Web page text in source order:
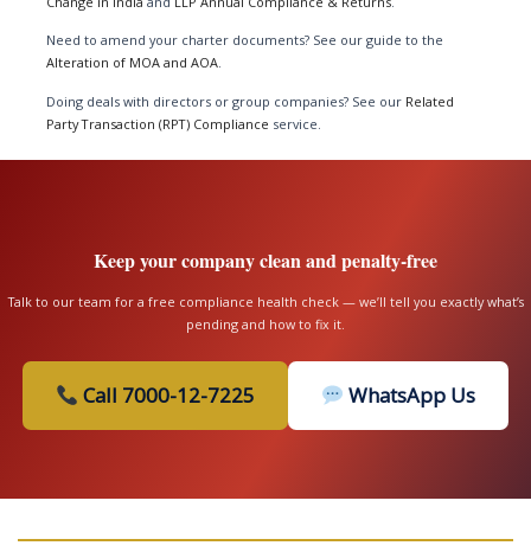
Need to amend your charter documents? See our guide to the
Alteration of MOA and AOA.
Doing deals with directors or group companies? See our Related
Party Transaction (RPT) Compliance service.
Keep your company clean and penalty-free
Talk to our team for a free compliance health check — we’ll tell you exactly what’s
pending and how to fix it.
Call 7000-12-7225 WhatsApp Us